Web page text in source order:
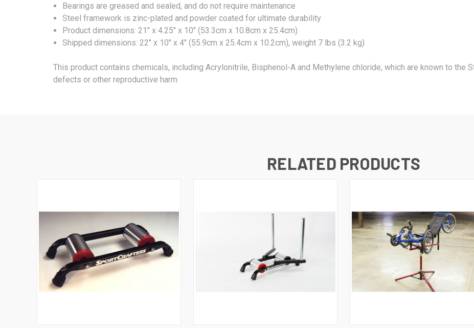
Bearings are greased and sealed, and do not require maintenance
Steel framework is zinc-plated and powder coated for ultimate durability
Product dimensions: 21" x 4.25" x 10" (53.3cm x 10.8cm x 25.4cm)
Shipped dimensions: 22" x 10" x 4" (55.9cm x 25.4cm x 10.2cm), weight 7 lbs (3.2 kg)
This product contains chemicals, including Acrylonitrile, Bisphenol-A and Methylene chloride, which are known to the
defects or other reproductive harm
RELATED PRODUCTS